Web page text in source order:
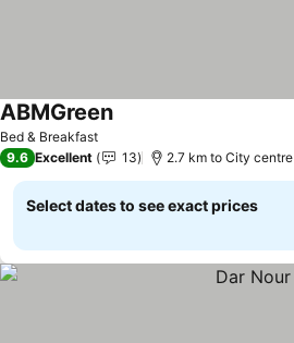
Bed & Breakfast
ABMGreen
9.6 Excellent 13 2.7 km to City centre
Select dates to see exact prices